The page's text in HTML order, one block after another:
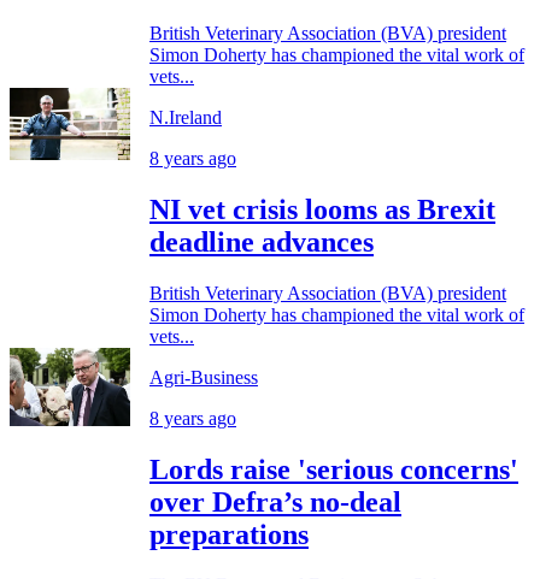
British Veterinary Association (BVA) president
Simon Doherty has championed the vital work of
vets...
N.Ireland
8 years ago
NI vet crisis looms as Brexit
deadline advances
British Veterinary Association (BVA) president
Simon Doherty has championed the vital work of
vets...
Agri-Business
8 years ago
Lords raise 'serious concerns'
over Defra’s no-deal
preparations